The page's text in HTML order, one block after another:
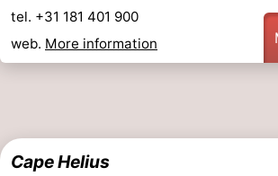
tel. +31 181 401 900
web. More information
Cape Helius